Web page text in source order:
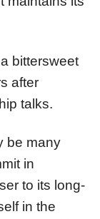
bittersweet
after
talks.
be many
in
to its long-
in the